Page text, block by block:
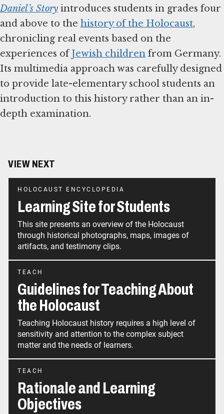
Daniel’s Story introduces students in grades four
and above to the history of the Holocaust,
chronicling real events based on the
experiences ofJewish children from Germany.
Its multimedia approach was carefully designed
to provide late-elementary school students an
introduction to this history rather than an in-
depth examination.
VIEW NEXT
HOLOCAUST ENCYCLOPEDIA
Learning Site for Students
This site presents an overview of the Holocaust
through historical photographs, maps, images of
artifacts, and testimony clips.
TEACH
Guidelines for Teaching About
the Holocaust
Teaching Holocaust history requires a high level of
sensitivity and attention to the complex subject
matter and the needs of learners.
TEACH
Rationale and Learning
Objectives